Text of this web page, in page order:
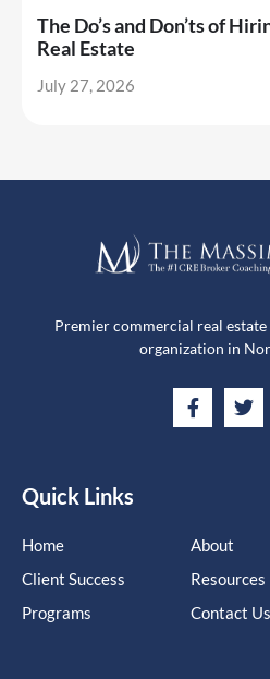
The Do’s and Don’ts of
Real Estate
July 27, 2026
Premier commercial real
organization in
Quick Links
Home
Client Success
Programs
About
Resources
Contact Us